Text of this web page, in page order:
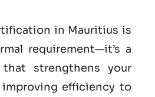
in Mauritius is
requirement—it’s a
strengthens your
improving efficiency to